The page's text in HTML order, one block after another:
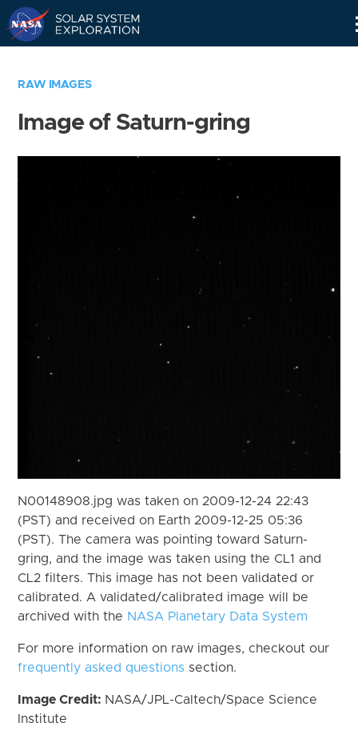
RAW IMAGES
Image of Saturn-gring
N00148908.jpg was taken on 2009-12-24 22:43
(PST) and received on Earth 2009-12-25 05:36
(PST). The camera was pointing toward Saturn-
gring, and the image was taken using the CL1 and
CL2 filters. This image has not been validated or
calibrated. A validated/calibrated image will be
archived with the NASA Planetary Data System
For more information on raw images, checkout our
frequently asked questions section.
Image Credit: NASA/JPL-Caltech/Space Science
Institute